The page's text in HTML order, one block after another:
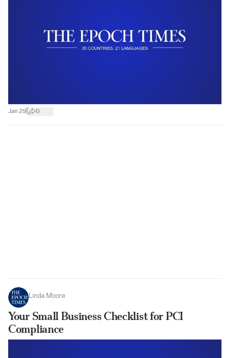
Jan 29 0
Linda Moore
Your Small Business Checklist for PCI
Compliance